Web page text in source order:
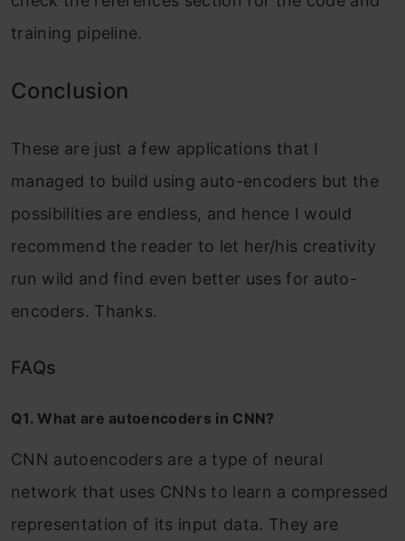
training pipeline.
Conclusion
These are just a few applications that I
managed to build using auto-encoders but the
possibilities are endless, and hence I would
recommend the reader to let her/his creativity
run wild and find even better uses for auto-
encoders. Thanks.
FAQs
Q1. What are autoencoders in CNN?
CNN autoencoders are a type of neural
network that uses CNNs to learn a compressed
representation of its input data. They are